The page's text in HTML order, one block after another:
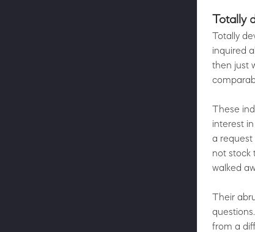
Totally
Totally
inquired
then just
These
interest
a request
not stock
walked
Their
from a